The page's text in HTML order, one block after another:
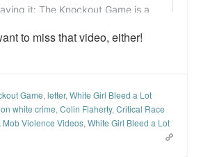
to miss that video, either!
Game, letter, White Girl Bleed a Lot
white crime, Colin Flaherty, Critical Race
Mob Violence Videos, White Girl Bleed a Lot